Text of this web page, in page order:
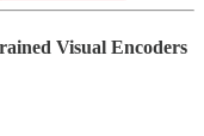
Visual Encoders